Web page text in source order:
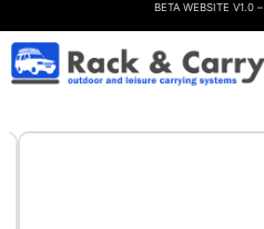
BETA WEBSITE V1.0 –